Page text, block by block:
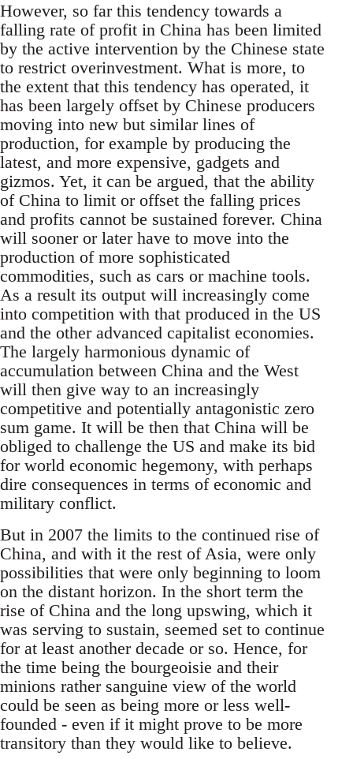
However, so far this tendency towards a
falling rate of profit in China has been limited
by the active intervention by the Chinese state
to restrict overinvestment. What is more, to
the extent that this tendency has operated, it
has been largely offset by Chinese producers
moving into new but similar lines of
production, for example by producing the
latest, and more expensive, gadgets and
gizmos. Yet, it can be argued, that the ability
of China to limit or offset the falling prices
and profits cannot be sustained forever. China
will sooner or later have to move into the
production of more sophisticated
commodities, such as cars or machine tools.
As a result its output will increasingly come
into competition with that produced in the US
and the other advanced capitalist economies.
The largely harmonious dynamic of
accumulation between China and the West
will then give way to an increasingly
competitive and potentially antagonistic zero
sum game. It will be then that China will be
obliged to challenge the US and make its bid
for world economic hegemony, with perhaps
dire consequences in terms of economic and
military conflict.
But in 2007 the limits to the continued rise of
China, and with it the rest of Asia, were only
possibilities that were only beginning to loom
on the distant horizon. In the short term the
rise of China and the long upswing, which it
was serving to sustain, seemed set to continue
for at least another decade or so. Hence, for
the time being the bourgeoisie and their
minions rather sanguine view of the world
could be seen as being more or less well-
founded - even if it might prove to be more
transitory than they would like to believe.